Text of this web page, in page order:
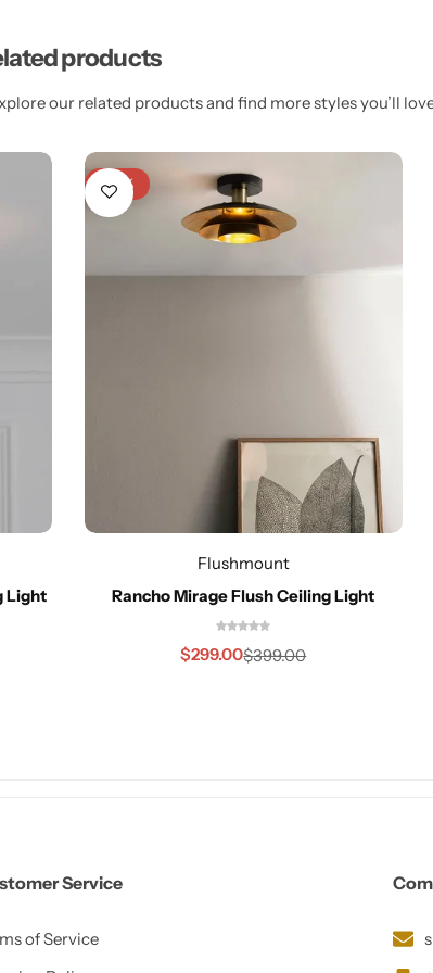
products
our related products and find more styles you’ll
Light
-25%
Flushmount
Rancho Mirage Flush Ceiling Light
$399.00
$299.00
Service
of Service